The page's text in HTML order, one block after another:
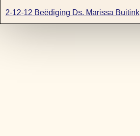
2-12-12 Beëdiging Ds. Marissa Buitink